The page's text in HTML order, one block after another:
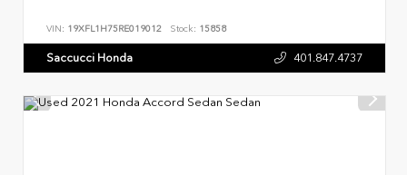
VIN: 19XFL1H75RE019012 Stock: 15858
Saccucci Honda 401.847.4737